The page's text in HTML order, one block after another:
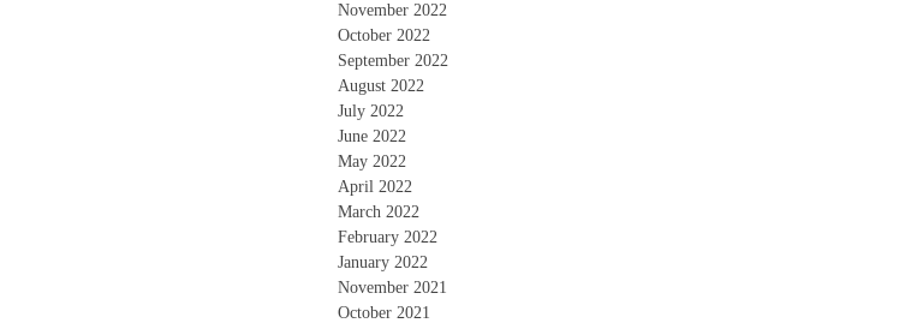
November 2022
October 2022
September 2022
August 2022
July 2022
June 2022
May 2022
April 2022
March 2022
February 2022
January 2022
November 2021
October 2021